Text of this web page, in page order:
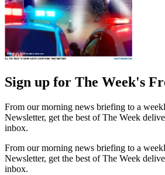
Sign up for The Week's
From our morning news briefing to a
Newsletter, get the best of The Week
inbox.
From our morning news briefing to a
Newsletter, get the best of The Week
inbox.